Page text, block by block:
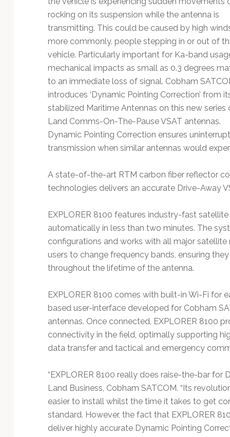
rocking on its suspension while the antenna is
transmitting. This could be caused by high
more commonly, people stepping in or out of
vehicle. Particularly important for Ka-band
mechanical impacts as small as 0.3 degrees
to an immediate loss of signal. Cobham
introduces ‘Dynamic Pointing Correction’ from
stabilized Maritime Antennas on this new series
Land Comms-On-The-Pause VSAT antennas.
Dynamic Pointing Correction ensures
transmission when similar antennas would
A state-of-the-art RTM carbon fiber reflector
technologies delivers an accurate Drive-Away
EXPLORER 8100 features industry-fast
automatically in less than two minutes. The
configurations and works with all major
users to change frequency bands, ensuring
throughout the lifetime of the antenna.
EXPLORER 8100 comes with built-in Wi-Fi for
based user-interface developed for Cobham
antennas. Once connected, EXPLORER 8100
connectivity in the field, optimally supporting
data transfer and tactical and emergency
“EXPLORER 8100 really does raise-the-bar for
Land Business, Cobham SATCOM. “Its
easier to install whilst the time it takes to get
standard. However, the fact that EXPLORER
deliver highly accurate Dynamic Pointing